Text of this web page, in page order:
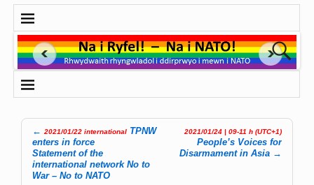
Post navigation
← 2021/01/22 international TPNW
enters in force
Statement of the
international network No to
War – No to NATO
2021/01/24 | 09-11 h (UTC+1)
People’s Voices for
Disarmament in Asia →